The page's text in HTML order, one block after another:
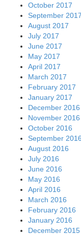
October 2017
September 2017
August 2017
July 2017
June 2017
May 2017
April 2017
March 2017
February 2017
January 2017
December 2016
November 2016
October 2016
September 2016
August 2016
July 2016
June 2016
May 2016
April 2016
March 2016
February 2016
January 2016
December 2015